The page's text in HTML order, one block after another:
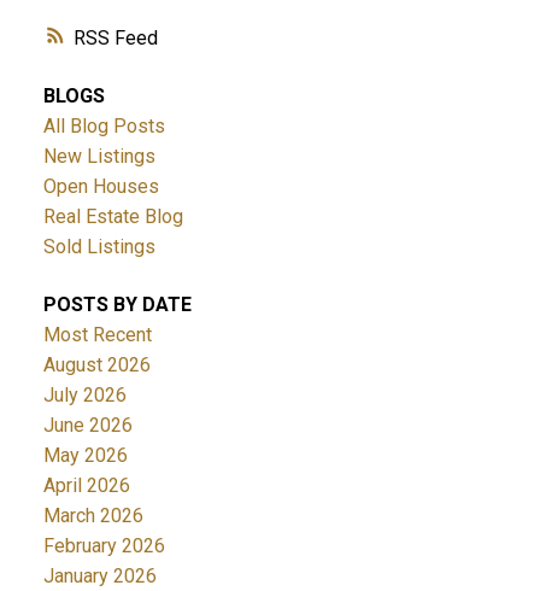
RSS
BLOGS
All Blog Posts
New Listings
Open Houses
Real Estate Blog
Sold Listings
POSTS BY DATE
Most Recent
August 2026
July 2026
June 2026
May 2026
April 2026
March 2026
February 2026
January 2026